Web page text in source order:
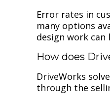
Error rates in
many options
design work
How does
DriveWorks
through the